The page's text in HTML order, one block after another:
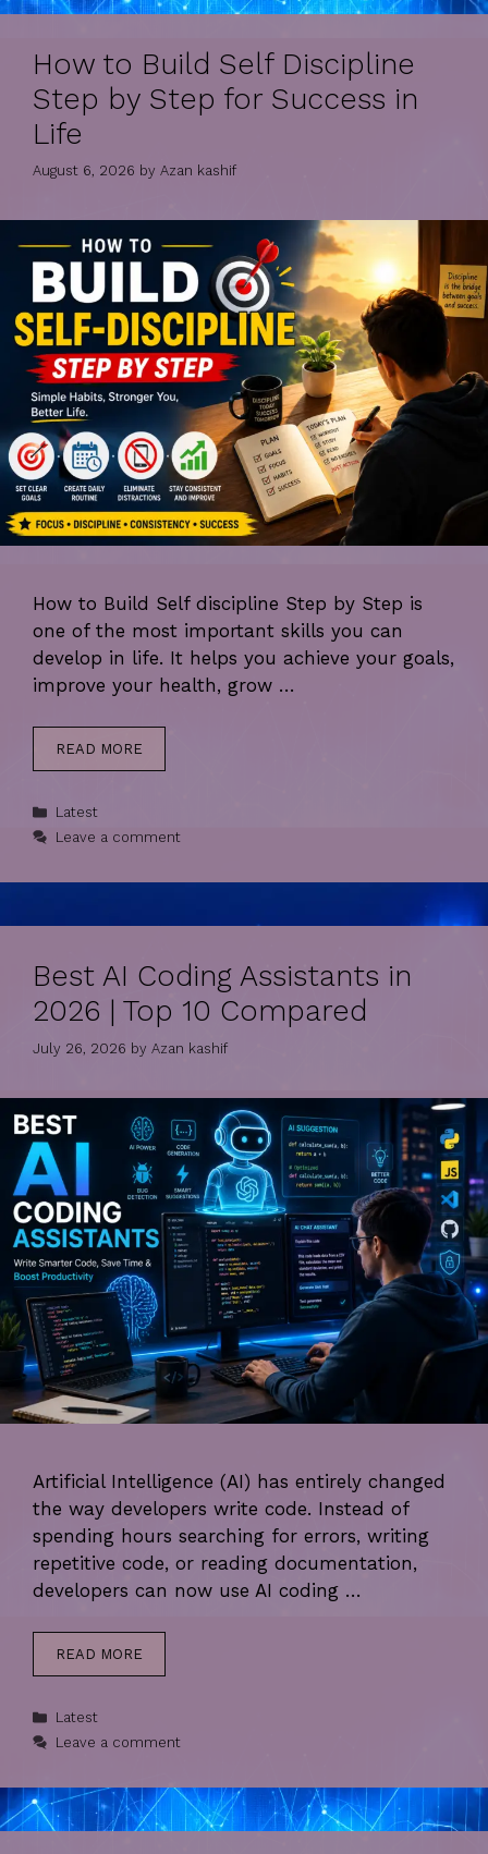
How to Build Self Discipline
Step by Step for Success in
Life
August 6, 2026 by Azan kashif
How to Build Self discipline Step by Step is
one of the most important skills you can
develop in life. It helps you achieve your goals,
improve your health, grow …
READ MORE
Categories
Latest
Leave a comment
Best AI Coding Assistants in
2026 | Top 10 Compared
July 26, 2026 by Azan kashif
Artificial Intelligence (AI) has entirely changed
the way developers write code. Instead of
spending hours searching for errors, writing
repetitive code, or reading documentation,
developers can now use AI coding …
READ MORE
Categories
Latest
Leave a comment